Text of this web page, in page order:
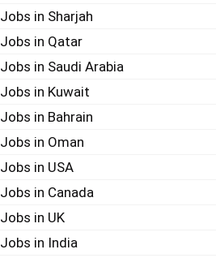
Jobs in Sharjah
Jobs in Qatar
Jobs in Saudi Arabia
Jobs in Kuwait
Jobs in Bahrain
Jobs in Oman
Jobs in USA
Jobs in Canada
Jobs in UK
Jobs in India